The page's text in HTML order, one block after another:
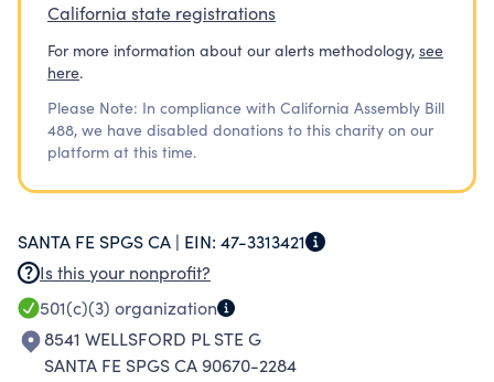
California state registrations
For more information about our alerts methodology, see
here.
Please Note: In compliance with California Assembly Bill
488, we have disabled donations to this charity on our
platform at this time.
SANTA FE SPGS CA | EIN: 47-3313421
Is this your nonprofit?
501(c)(3) organization
8541 WELLSFORD PL STE G
SANTA FE SPGS CA 90670-2284